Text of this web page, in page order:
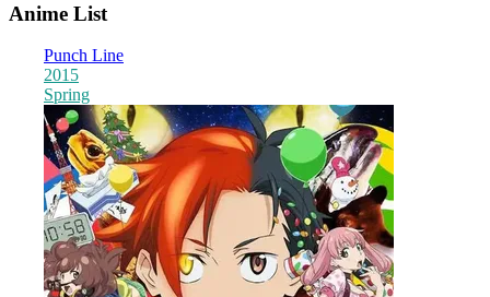
Anime List
Punch Line
2015
Spring